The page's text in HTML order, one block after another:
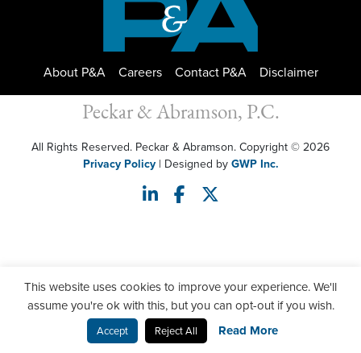
About P&A Careers Contact P&A Disclaimer
Peckar & Abramson, P.C.
All Rights Reserved. Peckar & Abramson. Copyright © 2026
Privacy Policy| Designed byGWP Inc.
This website uses cookies to improve your experience. We'll
assume you're ok with this, but you can opt-out if you wish.
Accept Reject All Read More